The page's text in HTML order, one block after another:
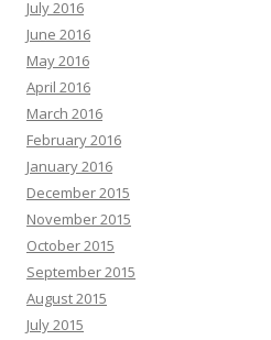
July 2016
June 2016
May 2016
April 2016
March 2016
February 2016
January 2016
December 2015
November 2015
October 2015
September 2015
August 2015
July 2015